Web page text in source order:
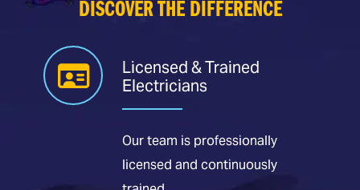
DISCOVER THE DIFFERENCE
Licensed & Trained
Electricians
Our team is professionally
licensed and continuously